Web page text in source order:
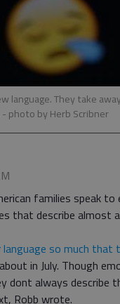
language. They take
- photo by Herb Scribner
families speak to
that describe almost
so much that
in July. Though
dont always describe
Robb wrote.